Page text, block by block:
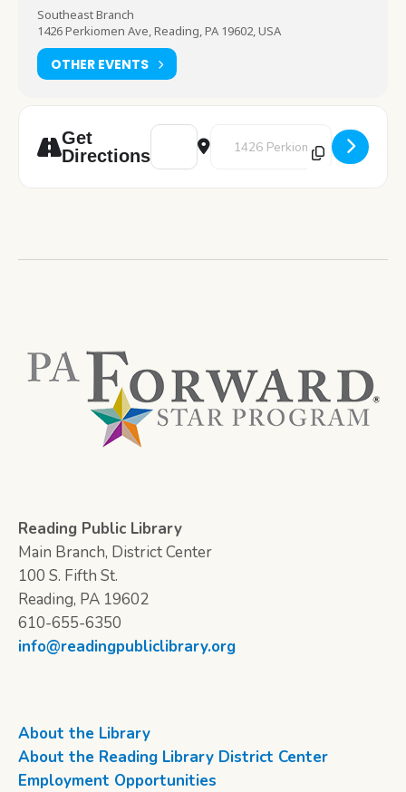
Southeast Branch
1426 Perkiomen Ave, Reading, PA 19602, USA
OTHER EVENTS
Get
Directions
Address - Lego Club [nn77todXC]
Destination Address - Lego Club
Reading Public Library
Main Branch, District Center
100 S. Fifth St.
Reading, PA 19602
610-655-6350
info@readingpubliclibrary.org
About the Library
About the Reading Library District Center
Employment Opportunities